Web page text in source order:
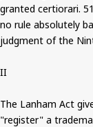
granted certiorari.
no rule absolutely
judgment of the
II
The Lanham Act
"register" a